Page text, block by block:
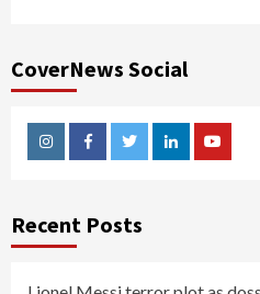
CoverNews Social
InstagramFacebookTwitterLinkedinYoutube
Recent Posts